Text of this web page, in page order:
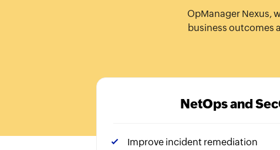
OpManager Nexus,
business outcomes
NetOps and
Improve incident remediation